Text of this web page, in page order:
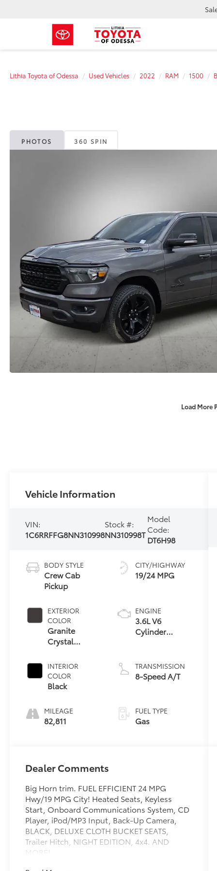
Lithia Toyota of Odessa Used Vehicles 2022 RAM 1500
PHOTOS 360 SPIN
Load More
Vehicle Information
VIN:
1C6RRFFG8NN310998
Stock #:
NN310998T
Model
Code:
DT6H98
BODY STYLE
Crew Cab
Pickup
EXTERIOR
COLOR
Granite
Crystal
Clearcoat
INTERIOR
COLOR
Black
MILEAGE
82,811
CITY/HIGHWAY
19/24 MPG
ENGINE
3.6L V6
Cylinder
TRANSMISSION
8-Speed A/T
FUEL TYPE
Gas
Dealer Comments
Big Horn trim. FUEL EFFICIENT 24 MPG
Hwy/19 MPG City! Heated Seats, Keyless
Start, Onboard Communications System, CD
Player, iPod/MP3 Input, Back-Up Camera,
BLACK, DELUXE CLOTH BUCKET SEATS,
Trailer Hitch, NIGHT EDITION, 4x4. AND
MORE!